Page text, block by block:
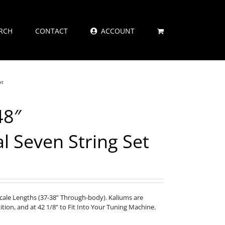
CONTACT ACCOUNT
Seven String Set
Lengths (37-38” Through-body). Kaliums are
and at 42 1/8” to Fit Into Your Tuning Machine.